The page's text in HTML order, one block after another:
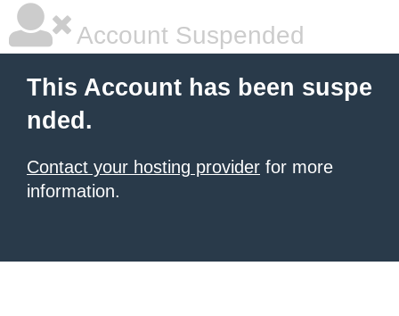
Account Suspended
This Account has been suspe
nded.
Contact your hosting provider for more
information.